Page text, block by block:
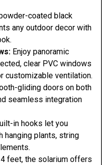
coated black
any outdoor decor with
Enjoy panoramic
clear PVC windows
customizable ventilation.
gliding doors on both
seamless integration
in hooks let you
hanging plants, string
feet, the solarium offers